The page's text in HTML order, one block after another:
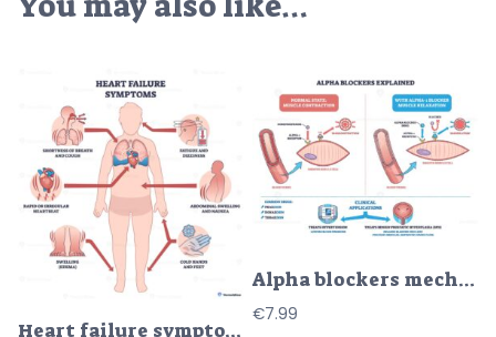
Heart failure symptoms overview shows a human silhouette with heart and lungs, arrows highlighting breathlessness, edema, and fatigue for quick patient education. Outline diagram
Alpha blockers mechanism diagram shows blood vessel, smooth muscle cell, and receptor interaction for muscle relaxation. Outline diagram
€7.99